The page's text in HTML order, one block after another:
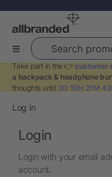
Search promotional
Take part in the 👉 customer
a backpack & headphone
thoughts until 3D 10H 27M
Log in
Login
Login with your email
account.